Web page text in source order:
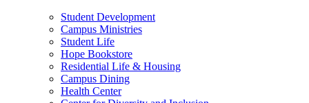
Student Development
Campus Ministries
Student Life
Hope Bookstore
Residential Life & Housing
Campus Dining
Health Center